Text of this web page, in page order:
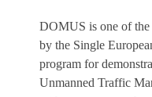
DOMUS is one of the
by the Single
program for
Unmanned Traffic